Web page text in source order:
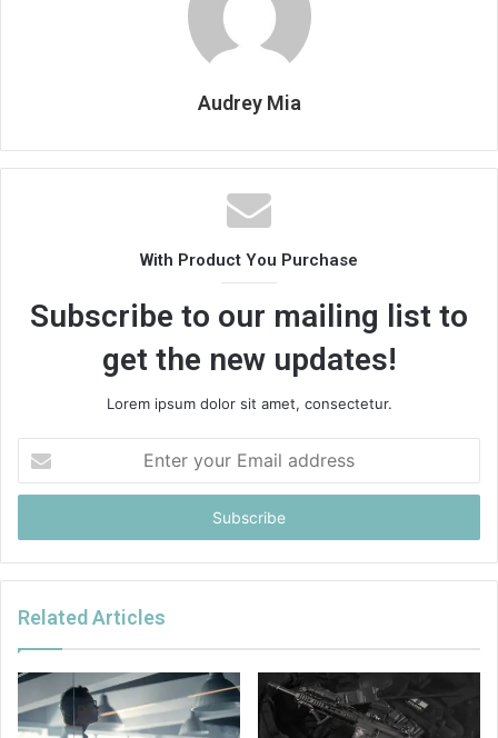
Audrey Mia
With Product You Purchase
Subscribe to our mailing list to
get the new updates!
Lorem ipsum dolor sit amet, consectetur.
your
Email
Related Articles